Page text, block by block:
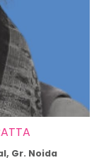
Gr. Noida